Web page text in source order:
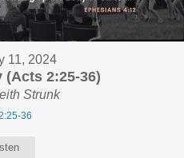
11, 2024
(Acts 2:25-36)
Strunk
36